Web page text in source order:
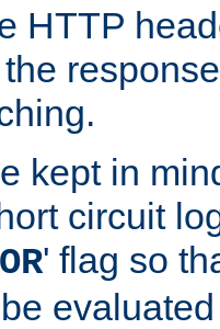
HTTP
kept in
circuit
' flag so